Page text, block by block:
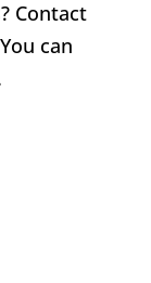
Contact
can